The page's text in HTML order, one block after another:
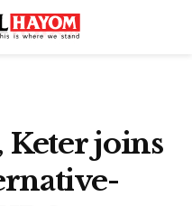
Keter joins